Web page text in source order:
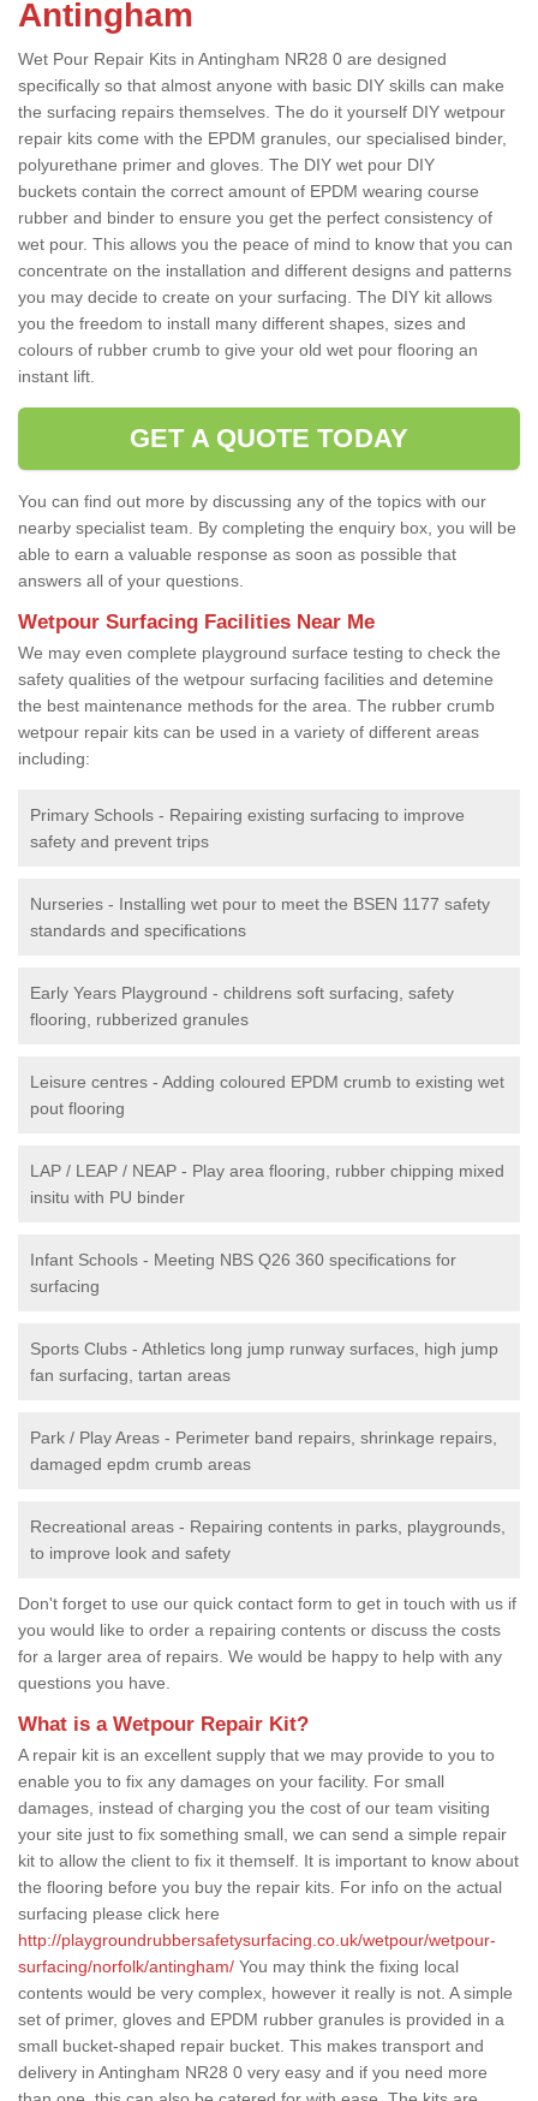
Antingham
Wet Pour Repair Kits in Antingham NR28 0 are designed
specifically so that almost anyone with basic DIY skills can make
the surfacing repairs themselves. The do it yourself DIY wetpour
repair kits come with the EPDM granules, our specialised binder,
polyurethane primer and gloves. The DIY wet pour DIY
buckets contain the correct amount of EPDM wearing course
rubber and binder to ensure you get the perfect consistency of
wet pour. This allows you the peace of mind to know that you can
concentrate on the installation and different designs and patterns
you may decide to create on your surfacing. The DIY kit allows
you the freedom to install many different shapes, sizes and
colours of rubber crumb to give your old wet pour flooring an
instant lift.
GET A QUOTE TODAY
You can find out more by discussing any of the topics with our
nearby specialist team. By completing the enquiry box, you will be
able to earn a valuable response as soon as possible that
answers all of your questions.
Wetpour Surfacing Facilities Near Me
We may even complete playground surface testing to check the
safety qualities of the wetpour surfacing facilities and detemine
the best maintenance methods for the area. The rubber crumb
wetpour repair kits can be used in a variety of different areas
including:
Primary Schools - Repairing existing surfacing to improve
safety and prevent trips
Nurseries - Installing wet pour to meet the BSEN 1177 safety
standards and specifications
Early Years Playground - childrens soft surfacing, safety
flooring, rubberized granules
Leisure centres - Adding coloured EPDM crumb to existing wet
pout flooring
LAP / LEAP / NEAP - Play area flooring, rubber chipping mixed
insitu with PU binder
Infant Schools - Meeting NBS Q26 360 specifications for
surfacing
Sports Clubs - Athletics long jump runway surfaces, high jump
fan surfacing, tartan areas
Park / Play Areas - Perimeter band repairs, shrinkage repairs,
damaged epdm crumb areas
Recreational areas - Repairing contents in parks, playgrounds,
to improve look and safety
Don't forget to use our quick contact form to get in touch with us if
you would like to order a repairing contents or discuss the costs
for a larger area of repairs. We would be happy to help with any
questions you have.
What is a Wetpour Repair Kit?
A repair kit is an excellent supply that we may provide to you to
enable you to fix any damages on your facility. For small
damages, instead of charging you the cost of our team visiting
your site just to fix something small, we can send a simple repair
kit to allow the client to fix it themself. It is important to know about
the flooring before you buy the repair kits. For info on the actual
surfacing please click here
http://playgroundrubbersafetysurfacing.co.uk/wetpour/wetpour-
surfacing/norfolk/antingham/ You may think the fixing local
contents would be very complex, however it really is not. A simple
set of primer, gloves and EPDM rubber granules is provided in a
small bucket-shaped repair bucket. This makes transport and
delivery in Antingham NR28 0 very easy and if you need more